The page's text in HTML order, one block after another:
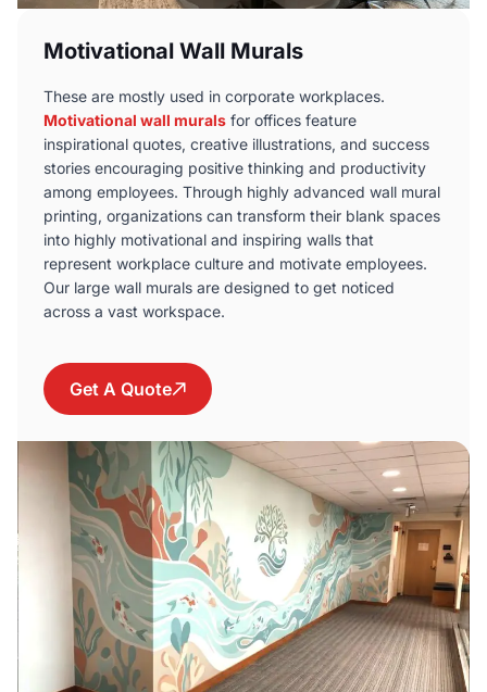
Motivational Wall Murals
These are mostly used in corporate workplaces.
Motivational wall murals for offices feature
inspirational quotes, creative illustrations, and success
stories encouraging positive thinking and productivity
among employees. Through highly advanced wall mural
printing, organizations can transform their blank spaces
into highly motivational and inspiring walls that
represent workplace culture and motivate employees.
Our large wall murals are designed to get noticed
across a vast workspace.
Get A Quote